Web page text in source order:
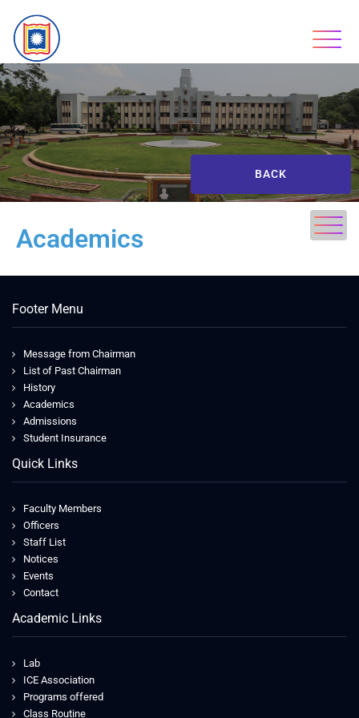
BACK
Academics
Footer Menu
Message from Chairman
List of Past Chairman
History
Academics
Admissions
Student Insurance
Quick Links
Faculty Members
Officers
Staff List
Notices
Events
Contact
Academic Links
Lab
ICE Association
Programs offered
Class Routine